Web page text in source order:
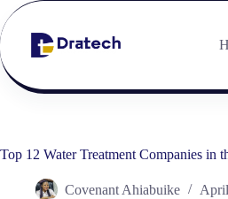
Top 12 Water Treatment Companies in
Covenant Ahiabuike